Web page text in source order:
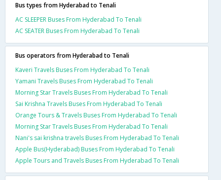
Bus types from Hyderabad to Tenali
AC SLEEPER Buses From Hyderabad To Tenali
AC SEATER Buses From Hyderabad To Tenali
Bus operators from Hyderabad to Tenali
Kaveri Travels Buses From Hyderabad To Tenali
Yamani Travels Buses From Hyderabad To Tenali
Morning Star Travels Buses From Hyderabad To Tenali
Sai Krishna Travels Buses From Hyderabad To Tenali
Orange Tours & Travels Buses From Hyderabad To Tenali
Morning Star Travels Buses From Hyderabad To Tenali
Nani's sai krishna travels Buses From Hyderabad To Tenali
Apple Bus(Hyderabad) Buses From Hyderabad To Tenali
Apple Tours and Travels Buses From Hyderabad To Tenali